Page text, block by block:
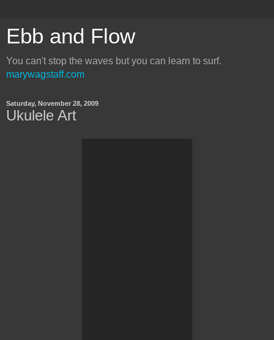
Ebb and Flow
You can't stop the waves but you can learn to surf.
marywagstaff.com
Saturday, November 28, 2009
Ukulele Art